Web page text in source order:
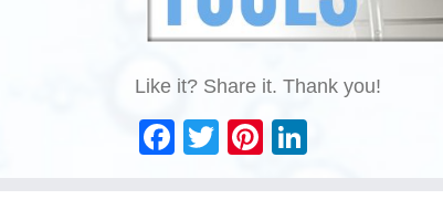
Like it? Share it. Thank you!
Facebook
TwitterPinterest